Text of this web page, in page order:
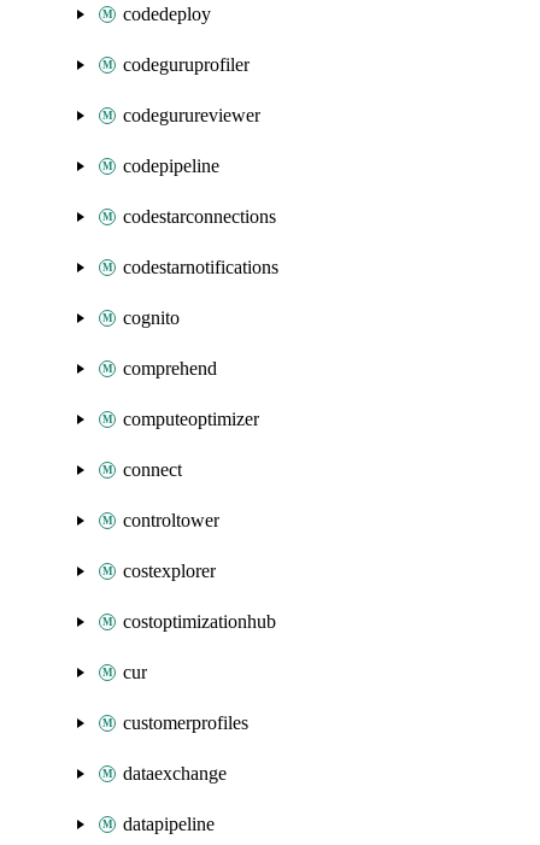
codedeploy
codeguruprofiler
codegurureviewer
codepipeline
codestarconnections
codestarnotifications
cognito
comprehend
computeoptimizer
connect
controltower
costexplorer
costoptimizationhub
cur
customerprofiles
dataexchange
datapipeline